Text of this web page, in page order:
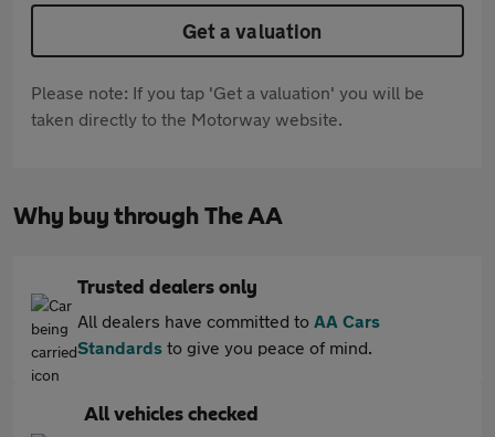
Get a valuation
Please note: If you tap 'Get a valuation' you will be
taken directly to the Motorway website.
Why buy through The AA
Trusted dealers only
All dealers have committed to AA Cars
Standards to give you peace of mind.
All vehicles checked